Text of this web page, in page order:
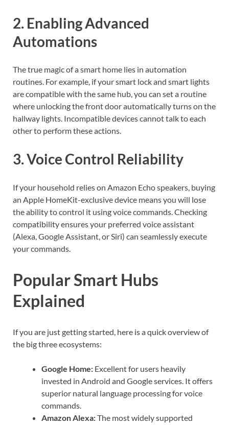
2. Enabling Advanced
Automations
The true magic of a smart home lies in automation
routines. For example, if your smart lock and smart lights
are compatible with the same hub, you can set a routine
where unlocking the front door automatically turns on the
hallway lights. Incompatible devices cannot talk to each
other to perform these actions.
3. Voice Control Reliability
If your household relies on Amazon Echo speakers, buying
an Apple HomeKit-exclusive device means you will lose
the ability to control it using voice commands. Checking
compatibility ensures your preferred voice assistant
(Alexa, Google Assistant, or Siri) can seamlessly execute
your commands.
Popular Smart Hubs
Explained
If you are just getting started, here is a quick overview of
the big three ecosystems:
Google Home: Excellent for users heavily
invested in Android and Google services. It offers
superior natural language processing for voice
commands.
Amazon Alexa:The most widely supported